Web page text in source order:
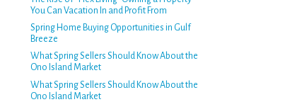
You Can Vacation In and Profit From
Spring Home Buying Opportunities in Gulf
Breeze
What Spring Sellers Should Know About the
Ono Island Market
What Spring Sellers Should Know About the
Ono Island Market